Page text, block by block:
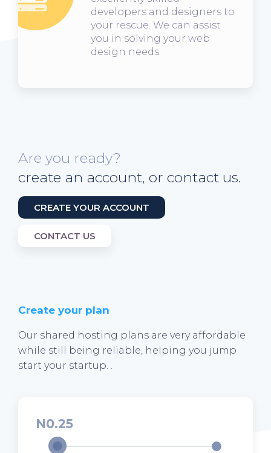
developers and designers to
your rescue. We can assist
you in solving your web
design needs.
Are you ready?
create an account, or contact us.
CREATE YOUR ACCOUNT
CONTACT US
Create your plan
Our shared hosting plans are very affordable
while still being reliable, helping you jump
start your startup. .
0.25